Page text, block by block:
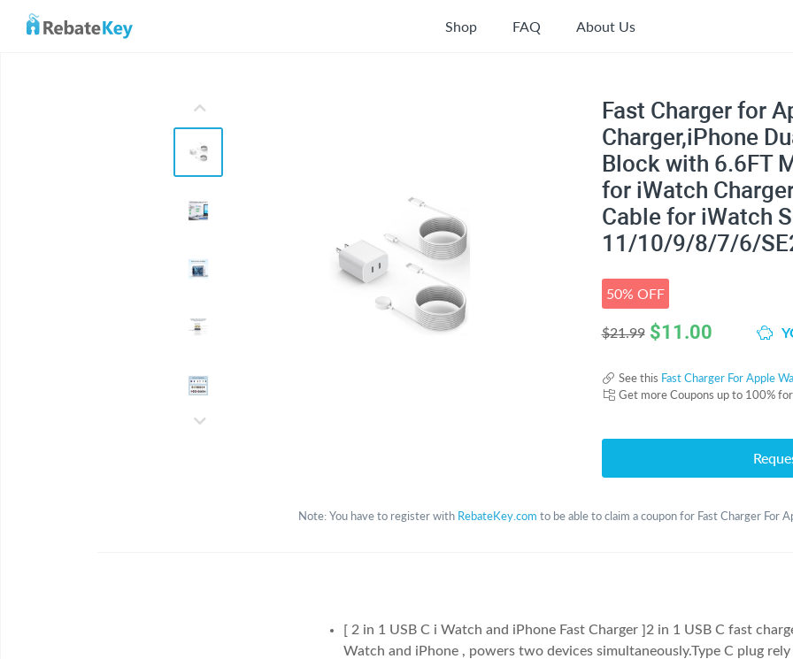
Shop FAQ About Us
Fast Charger for
Charger,iPhone
Block with 6.6FT
for iWatch
Cable for iWatch
11/10/9/8/7/6/
50% OFF
$21.99 $11.00
See this Fast Charger For Apple
Get more Coupons up to 100% for
Note: You have to register with RebateKey.com to be able to claim a coupon for Fast Charger For
[ 2 in 1 USB C i Watch and iPhone Fast Charger ]2 in 1 USB C fast
Watch and iPhone , powers two devices simultaneously.Type C plug